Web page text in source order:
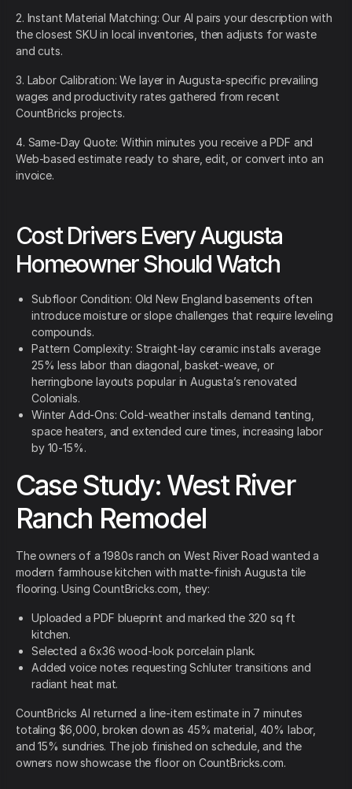
2. Instant Material Matching: Our AI pairs your description with
the closest SKU in local inventories, then adjusts for waste
and cuts.
3. Labor Calibration: We layer in Augusta-specific prevailing
wages and productivity rates gathered from recent
CountBricks projects.
4. Same-Day Quote: Within minutes you receive a PDF and
Web-based estimate ready to share, edit, or convert into an
invoice.
Cost Drivers Every Augusta
Homeowner Should Watch
Subfloor Condition: Old New England basements often
introduce moisture or slope challenges that require leveling
compounds.
Pattern Complexity: Straight-lay ceramic installs average
25% less labor than diagonal, basket-weave, or
herringbone layouts popular in Augusta’s renovated
Colonials.
Winter Add-Ons: Cold-weather installs demand tenting,
space heaters, and extended cure times, increasing labor
by 10-15%.
Case Study: West River
Ranch Remodel
The owners of a 1980s ranch on West River Road wanted a
modern farmhouse kitchen with matte-finish Augusta tile
flooring. Using CountBricks.com, they:
Uploaded a PDF blueprint and marked the 320 sq ft
kitchen.
Selected a 6x36 wood-look porcelain plank.
Added voice notes requesting Schluter transitions and
radiant heat mat.
CountBricks AI returned a line-item estimate in 7 minutes
totaling $6,000, broken down as 45% material, 40% labor,
and 15% sundries. The job finished on schedule, and the
owners now showcase the floor on CountBricks.com.